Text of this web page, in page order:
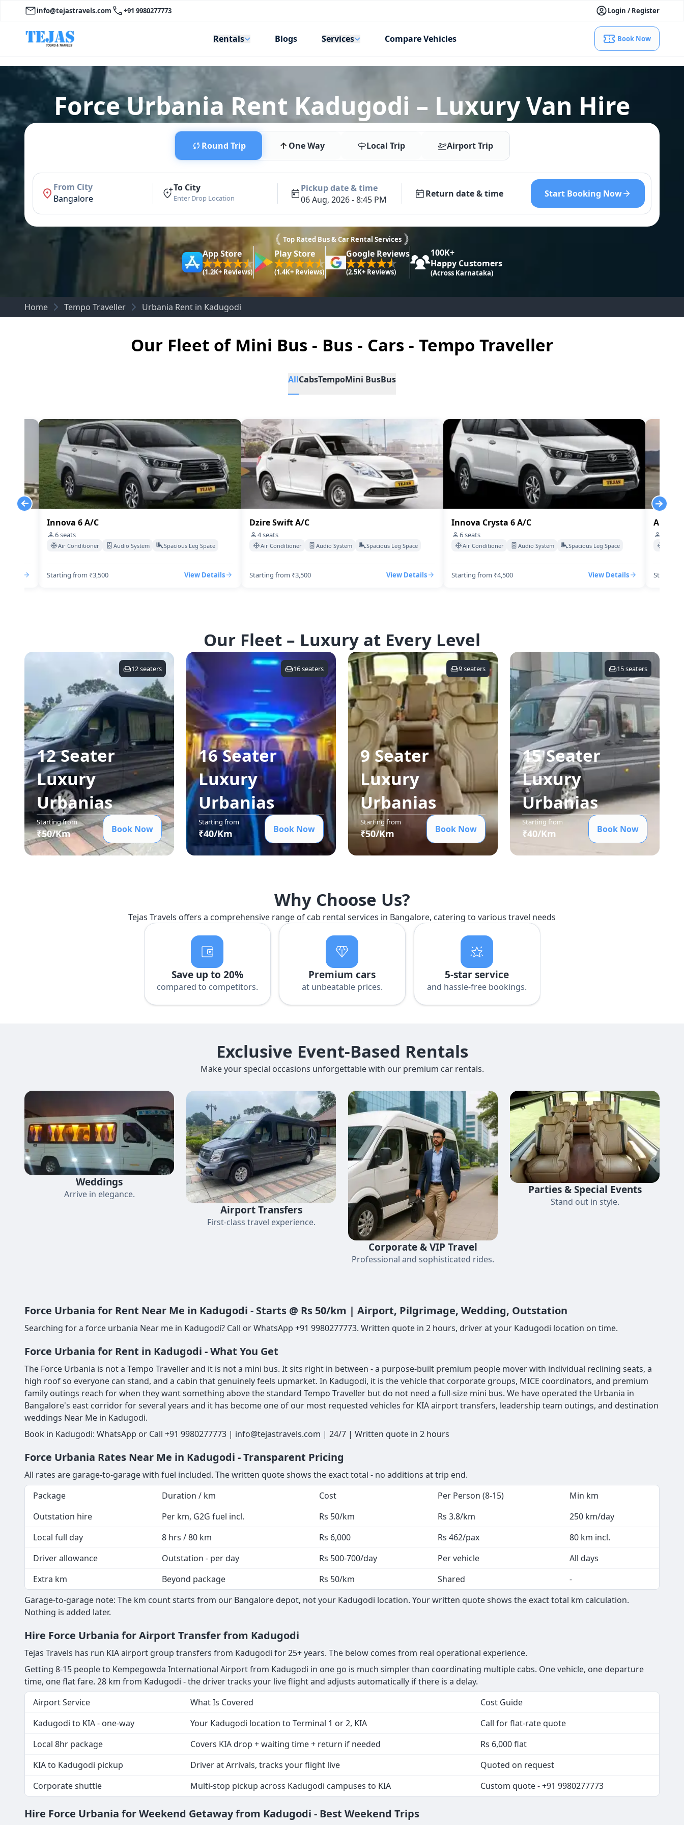
info@tejastravels.com +91 9980277773 Login / Register
Rentals Blogs Services Compare Vehicles Book Now
Force Urbania Rent Kadugodi – Luxury Van Hire
Round Trip One Way Local Trip Airport Trip
From City
Bangalore
To City
Enter Drop Location
Pickup date & time
06 Aug, 2026 - 8:45 PM
Return date & time Start Booking Now
Top Rated Bus & Car Rental Services
App Store
(1.2K+ Reviews)
Play Store
(1.4K+ Reviews)
Google Reviews
(2.5K+ Reviews)
100K+
Happy Customers
(Across Karnataka)
Home Tempo Traveller Urbania Rent in Kadugodi
Our Fleet of Mini Bus - Bus - Cars - Tempo Traveller
AllCabsTempoMini BusBus
Innova 6 A/C
6seats
Air Conditioner Audio System Spacious Leg Space
Starting from ₹3,500 View Details
Dzire Swift A/C
4seats
Air Conditioner Audio System Spacious Leg Space
Starting from ₹3,500 View Details
Innova Crysta 6 A/C
6seats
Air Conditioner Audio System Spacious Leg Space
Starting from ₹4,500 View Details
Audi-
Starting
Our Fleet – Luxury at Every Level
12seaters
12 Seater
Luxury
Urbanias
Starting from
₹50/Km Book Now
16seaters
16 Seater
Luxury
Urbanias
Starting from
₹40/Km Book Now
9seaters
9 Seater
Luxury
Urbanias
Starting from
₹50/Km Book Now
15seaters
15 Seater
Luxury
Urbanias
Starting from
₹40/Km Book Now
Why Choose Us?
Tejas Travels offers a comprehensive range of cab rental services in Bangalore, catering to various travel needs
Save up to 20%
compared to competitors.
Premium cars
at unbeatable prices.
5-star service
and hassle-free bookings.
Exclusive Event-Based Rentals
Make your special occasions unforgettable with our premium car rentals.
Weddings
Arrive in elegance.
Airport Transfers
First-class travel experience.
Corporate & VIP Travel
Professional and sophisticated rides.
Parties & Special Events
Stand out in style.
Force Urbania for Rent Near Me in Kadugodi - Starts @ Rs 50/km | Airport, Pilgrimage, Wedding, Outstation
Searching for a force urbania Near me in Kadugodi? Call or WhatsApp +91 9980277773. Written quote in 2 hours, driver at your Kadugodi location on time.
Force Urbania for Rent in Kadugodi - What You Get
The Force Urbania is not a Tempo Traveller and it is not a mini bus. It sits right in between - a purpose-built premium people mover with individual reclining seats, a
high roof so everyone can stand, and a cabin that genuinely feels upmarket. In Kadugodi, it is the vehicle that corporate groups, MICE coordinators, and premium
family outings reach for when they want something above the standard Tempo Traveller but do not need a full-size mini bus. We have operated the Urbania in
Bangalore's east corridor for several years and it has become one of our most requested vehicles for KIA airport transfers, leadership team outings, and destination
weddings Near Me in Kadugodi.
Book in Kadugodi: WhatsApp or Call +91 9980277773 | info@tejastravels.com | 24/7 | Written quote in 2 hours
Force Urbania Rates Near Me in Kadugodi - Transparent Pricing
All rates are garage-to-garage with fuel included. The written quote shows the exact total - no additions at trip end.
Package
Duration / km Cost Per Person (8-15)
Min km
Outstation hire
Per km, G2G fuel incl. Rs 50/km Rs 3.8/km
250 km/day
Local full day
8 hrs / 80 km Rs 6,000 Rs 462/pax
80 km incl.
Driver allowance
Outstation - per day Rs 500-700/day Per vehicle
All days
Extra km
Beyond package Rs 50/km Shared
-
Garage-to-garage note: The km count starts from our Bangalore depot, not your Kadugodi location. Your written quote shows the exact total km calculation.
Nothing is added later.
Hire Force Urbania for Airport Transfer from Kadugodi
Tejas Travels has run KIA airport group transfers from Kadugodi for 25+ years. The below comes from real operational experience.
Getting 8-15 people to Kempegowda International Airport from Kadugodi in one go is much simpler than coordinating multiple cabs. One vehicle, one departure
time, one flat fare. 28 km from Kadugodi - the driver tracks your live flight and adjusts automatically if there is a delay.
Airport Service
What Is Covered
Cost Guide
Kadugodi to KIA - one-way
Your Kadugodi location to Terminal 1 or 2, KIA
Call for flat-rate quote
Local 8hr package
Covers KIA drop + waiting time + return if needed
Rs 6,000 flat
KIA to Kadugodi pickup
Driver at Arrivals, tracks your flight live
Quoted on request
Corporate shuttle
Multi-stop pickup across Kadugodi campuses to KIA Custom quote - +91 9980277773
Hire Force Urbania for Weekend Getaway from Kadugodi - Best Weekend Trips